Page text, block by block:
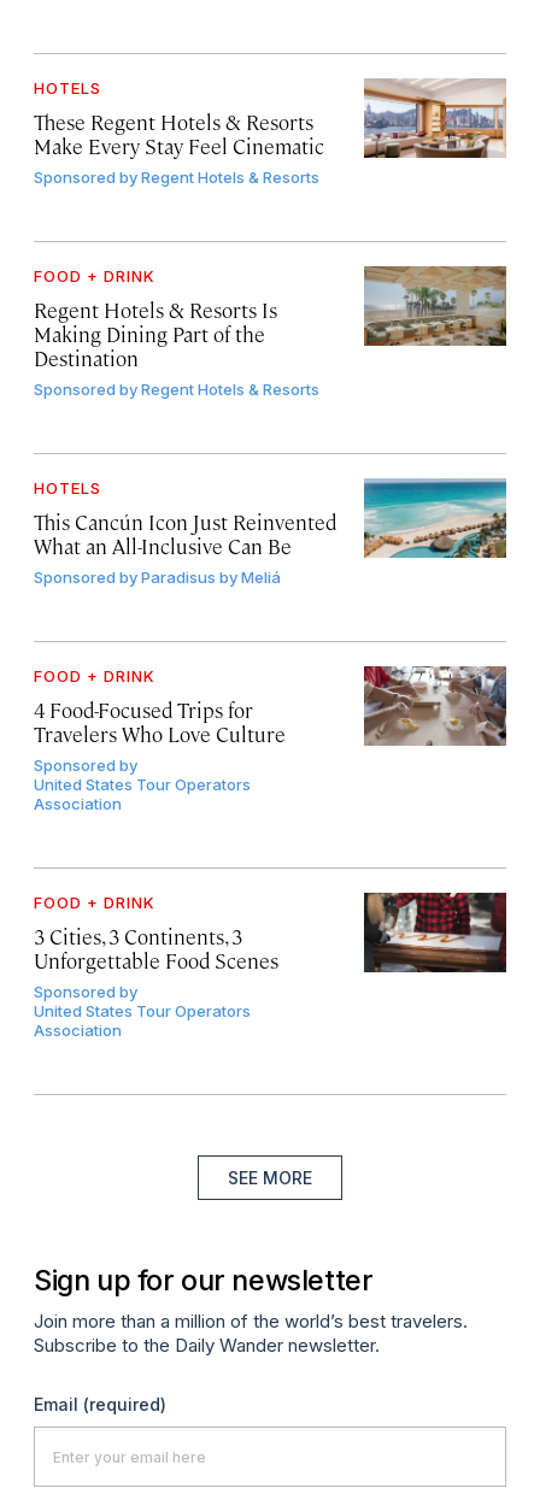
HOTELS
These Regent Hotels & Resorts
Make Every Stay Feel Cinematic
Sponsored byRegent Hotels & Resorts
FOOD + DRINK
Regent Hotels & Resorts Is
Making Dining Part of the
Destination
Sponsored byRegent Hotels & Resorts
HOTELS
This Cancún Icon Just Reinvented
What an All-Inclusive Can Be
Sponsored byParadisus by Meliá
FOOD + DRINK
4 Food-Focused Trips for
Travelers Who Love Culture
Sponsored by
United States Tour Operators
Association
FOOD + DRINK
3 Cities, 3 Continents, 3
Unforgettable Food Scenes
Sponsored by
United States Tour Operators
Association
SEE MORE
Sign up for our newsletter
Join more than a million of the world’s best travelers.
Subscribe to the Daily Wander newsletter.
Email (required)